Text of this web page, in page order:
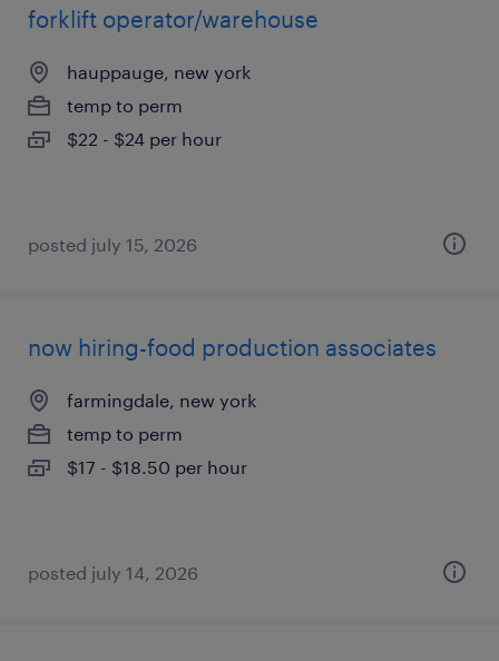
forklift operator/warehouse
hauppauge, new york
temp to perm
$22 - $24 per hour
posted july 15, 2026
now hiring-food production associates
farmingdale, new york
temp to perm
$17 - $18.50 per hour
posted july 14, 2026